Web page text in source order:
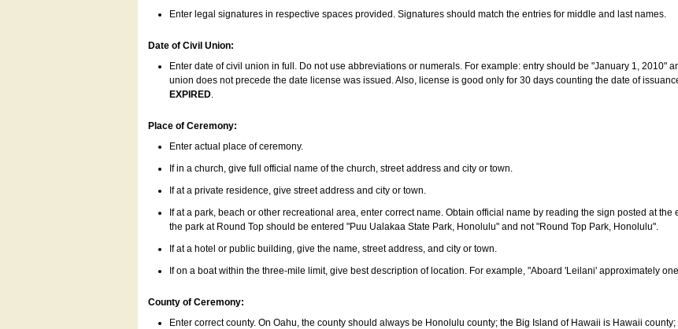
Enter legal signatures in respective spaces provided. Signatures should match the entries for middle and last names.
Date of Civil Union:
Enter date of civil union in full. Do not use abbreviations or numerals. For example: entry should be "January 1, 2010"
union does not precede the date license was issued. Also, license is good only for 30 days counting the date of
EXPIRED.
Place of Ceremony:
Enter actual place of ceremony.
If in a church, give full official name of the church, street address and city or town.
If at a private residence, give street address and city or town.
If at a park, beach or other recreational area, enter correct name. Obtain official name by reading the sign posted at
the park at Round Top should be entered "Puu Ualakaa State Park, Honolulu" and not "Round Top Park, Honolulu".
If at a hotel or public building, give the name, street address, and city or town.
If on a boat within the three-mile limit, give best description of location. For example, "Aboard 'Leilani' approximately
County of Ceremony:
Enter correct county. On Oahu, the county should always be Honolulu county; the Big Island of Hawaii is Hawaii